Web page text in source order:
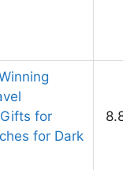
for
for Dark